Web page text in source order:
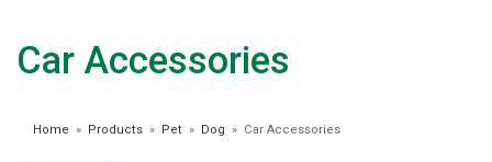
Car Accessories
Home » Products » Pet » Dog » Car Accessories